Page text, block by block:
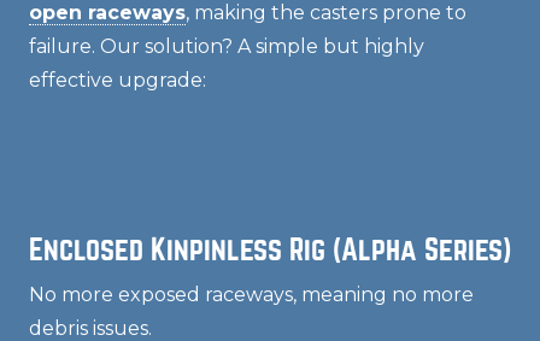
open raceways, making the casters prone to
failure. Our solution? A simple but highly
effective upgrade:
Enclosed Kinpinless Rig (Alpha Series)
No more exposed raceways, meaning no more
debris issues.